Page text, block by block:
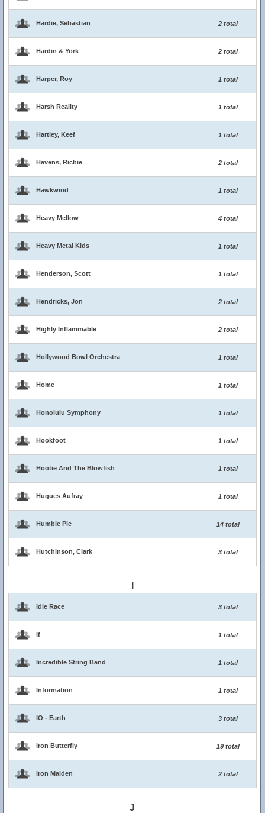
Hardie, Sebastian 2 total
Hardin & York 2 total
Harper, Roy 1 total
Harsh Reality 1 total
Hartley, Keef 1 total
Havens, Richie 2 total
Hawkwind 1 total
Heavy Mellow 4 total
Heavy Metal Kids 1 total
Henderson, Scott 1 total
Hendricks, Jon 2 total
Highly Inflammable 2 total
Hollywood Bowl Orchestra 1 total
Home 1 total
Honolulu Symphony 1 total
Hookfoot 1 total
Hootie And The Blowfish 1 total
Hugues Aufray 1 total
Humble Pie 14 total
Hutchinson, Clark 3 total
Idle Race 3 total
If 1 total
Incredible String Band 1 total
Information 1 total
IO - Earth 3 total
Iron Butterfly 19 total
Iron Maiden 2 total
J